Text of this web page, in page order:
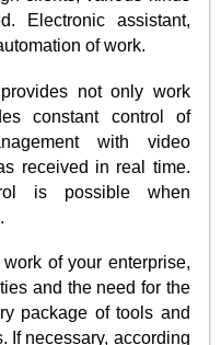
Electronic assistant,
of work.
not only work
constant control of
with video
received in real time.
is possible when
of your enterprise,
and the need for the
package of tools and
If necessary, according